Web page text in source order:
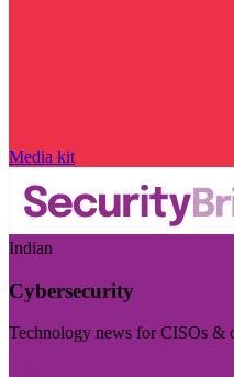
Media kit
Indian
Cybersecurity
Technology news for CISOs &